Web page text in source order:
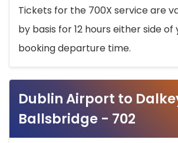
Tickets for the 700X service are
by basis for 12 hours either side of
booking departure time.
Dublin Airport to
Ballsbridge - 702